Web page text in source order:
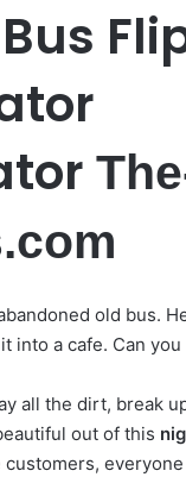
old bus.
it into a cafe. Can
all the dirt, break
out of this